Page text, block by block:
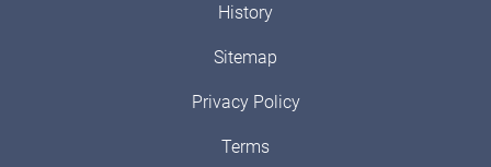
History
Sitemap
Privacy Policy
Terms